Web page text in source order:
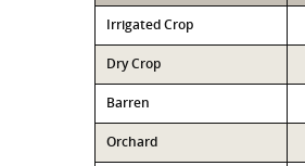
Irrigated Crop
Dry Crop
Barren
Orchard